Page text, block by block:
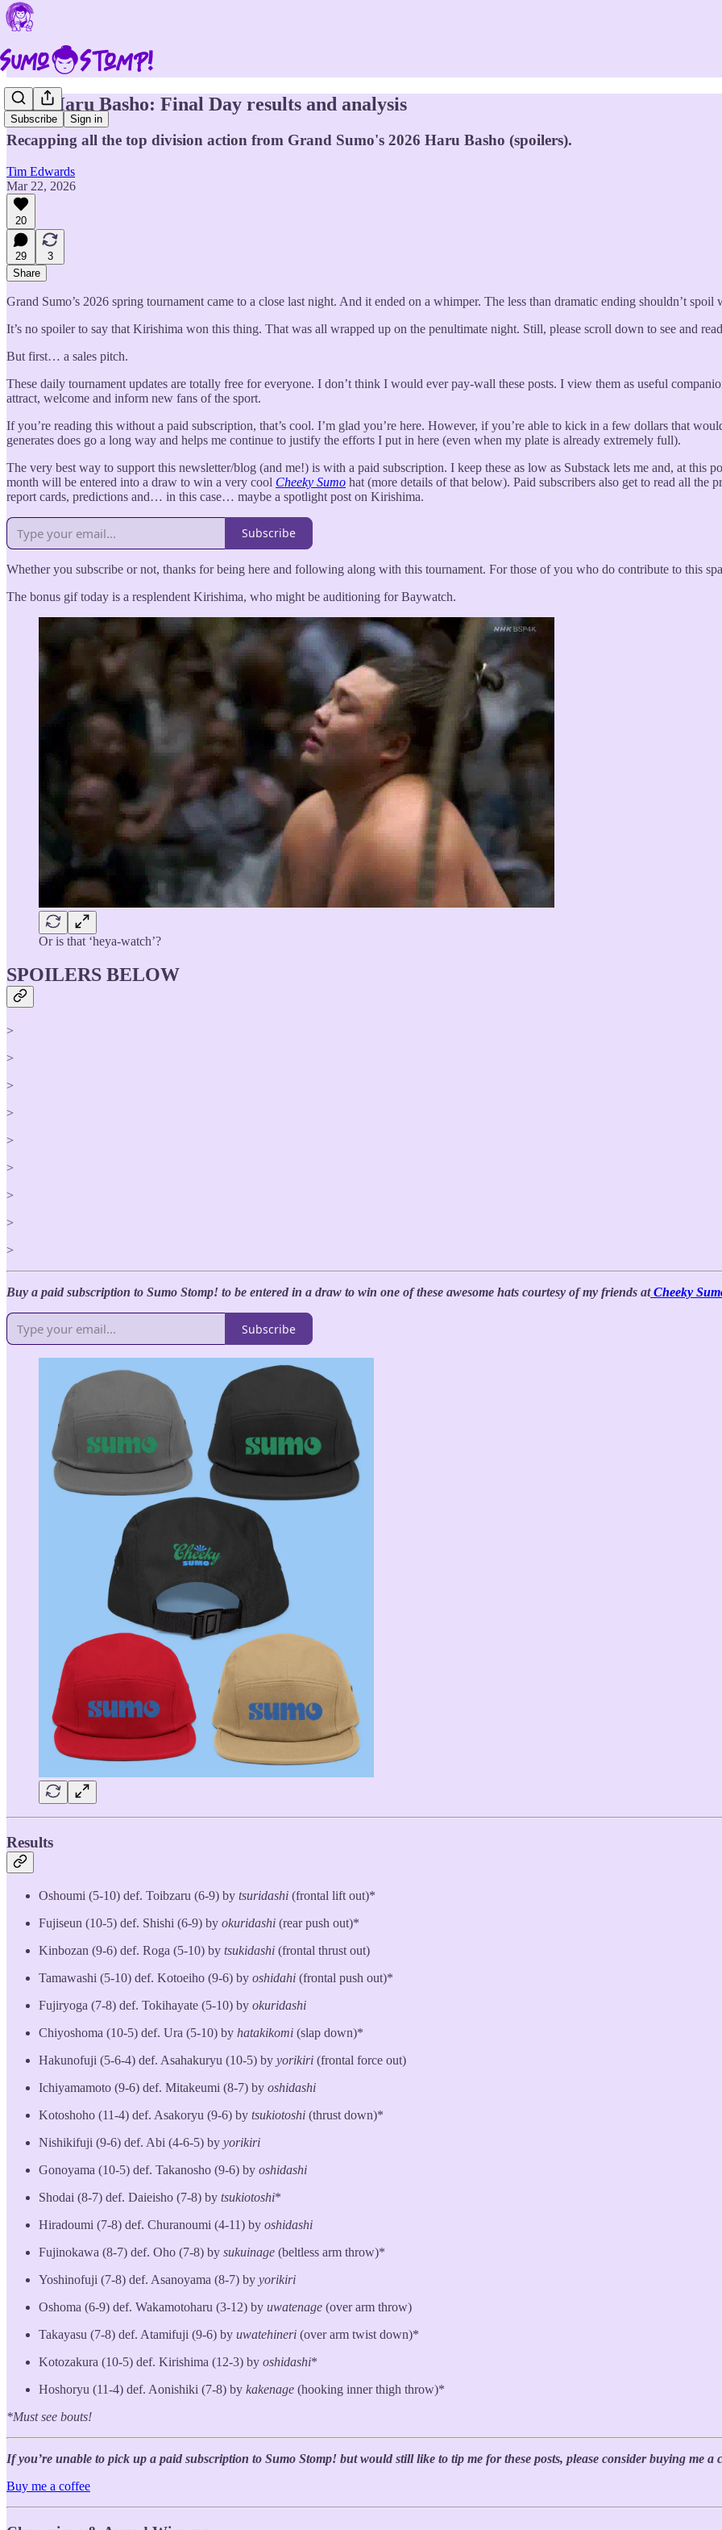
Subscribe Sign in
2026 Haru Basho: Final Day results and analysis
Recapping all the top division action from Grand Sumo's 2026 Haru Basho (spoilers).
Tim Edwards
Mar 22, 2026
20
29
3
Share
Grand Sumo’s 2026 spring tournament came to a close last night. And it ended on a whimper. The less than dramatic ending shouldn’t
It’s no spoiler to say that Kirishima won this thing. That was all wrapped up on the penultimate night. Still, please scroll down to see and
But first… a sales pitch.
These daily tournament updates are totally free for everyone. I don’t think I would ever pay-wall these posts. I view them as useful
attract, welcome and inform new fans of the sport.
If you’re reading this without a paid subscription, that’s cool. I’m glad you’re here. However, if you’re able to kick in a few dollars that
generates does go a long way and helps me continue to justify the efforts I put in here (even when my plate is already extremely full).
The very best way to support this newsletter/blog (and me!) is with a paid subscription. I keep these as low as Substack lets me and, at this
month will be entered into a draw to win a very cool Cheeky Sumo hat (more details of that below). Paid subscribers also get to read all the
report cards, predictions and… in this case… maybe a spotlight post on Kirishima.
Subscribe
Whether you subscribe or not, thanks for being here and following along with this tournament. For those of you who do contribute to this
The bonus gif today is a resplendent Kirishima, who might be auditioning for Baywatch.
Or is that ‘heya-watch’?
SPOILERS BELOW
>
>
>
>
>
>
>
>
>
Buy a paid subscription to Sumo Stomp! to be entered in a draw to win one of these awesome hats courtesy of my friends atCheeky
Subscribe
Results
Oshoumi (5-10) def. Toibzaru (6-9) by tsuridashi (frontal lift out)*
Fujiseun (10-5) def. Shishi (6-9) by okuridashi (rear push out)*
Kinbozan (9-6) def. Roga (5-10) by tsukidashi (frontal thrust out)
Tamawashi (5-10) def. Kotoeiho (9-6) by oshidahi (frontal push out)*
Fujiryoga (7-8) def. Tokihayate (5-10) by okuridashi
Chiyoshoma (10-5) def. Ura (5-10) by hatakikomi (slap down)*
Hakunofuji (5-6-4) def. Asahakuryu (10-5) by yorikiri (frontal force out)
Ichiyamamoto (9-6) def. Mitakeumi (8-7) by oshidashi
Kotoshoho (11-4) def. Asakoryu (9-6) by tsukiotoshi (thrust down)*
Nishikifuji (9-6) def. Abi (4-6-5) by yorikiri
Gonoyama (10-5) def. Takanosho (9-6) by oshidashi
Shodai (8-7) def. Daieisho (7-8) by tsukiotoshi*
Hiradoumi (7-8) def. Churanoumi (4-11) by oshidashi
Fujinokawa (8-7) def. Oho (7-8) by sukuinage (beltless arm throw)*
Yoshinofuji (7-8) def. Asanoyama (8-7) by yorikiri
Oshoma (6-9) def. Wakamotoharu (3-12) by uwatenage (over arm throw)
Takayasu (7-8) def. Atamifuji (9-6) by uwatehineri (over arm twist down)*
Kotozakura (10-5) def. Kirishima (12-3) by oshidashi*
Hoshoryu (11-4) def. Aonishiki (7-8) by kakenage (hooking inner thigh throw)*
*Must see bouts!
If you’re unable to pick up a paid subscription to Sumo Stomp! but would still like to tip me for these posts, please consider buying me a
Buy me a coffee